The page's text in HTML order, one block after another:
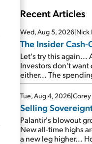
Recent Articles
Wed, Aug 5, 2026|Nick
The Insider
Let's try this again...
Investors don't want
either... The
continue...
are about to cash
Tue, Aug 4, 2026|
Selling
Palantir's blowout
New all-time highs
a new leg higher...